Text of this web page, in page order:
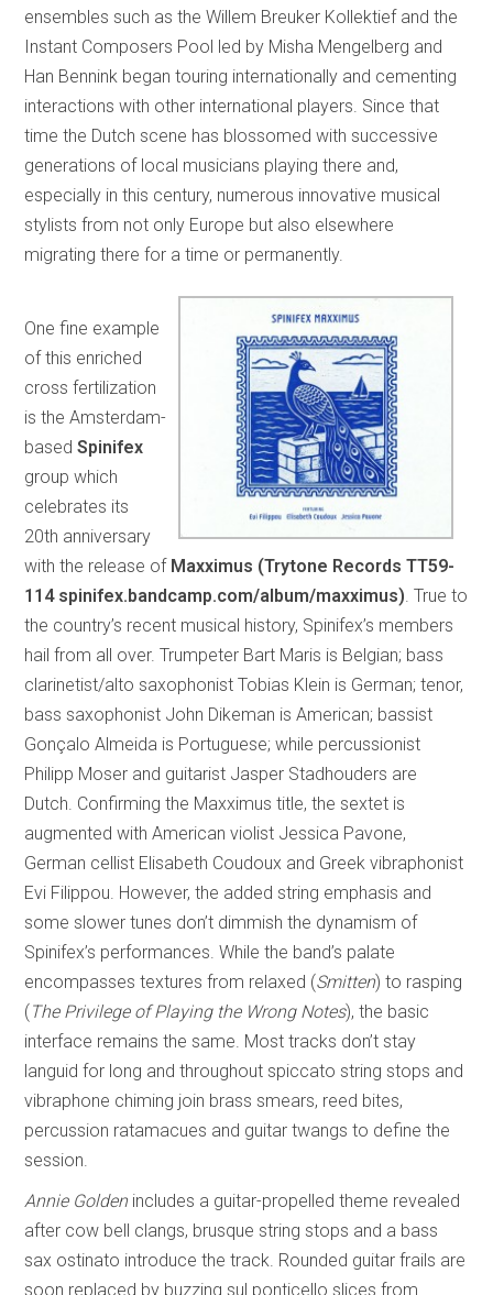
ensembles such as the Willem Breuker Kollektief and the
Instant Composers Pool led by Misha Mengelberg and
Han Bennink began touring internationally and cementing
interactions with other international players. Since that
time the Dutch scene has blossomed with successive
generations of local musicians playing there and,
especially in this century, numerous innovative musical
stylists from not only Europe but also elsewhere
migrating there for a time or permanently.
One fine example
of this enriched
cross fertilization
is the Amsterdam-
basedSpinifex
group which
celebrates its
20th anniversary
with the release of Maxximus (Trytone Records TT59-
114 spinifex.bandcamp.com/album/maxximus). True to
the country’s recent musical history, Spinifex’s members
hail from all over. Trumpeter Bart Maris is Belgian; bass
clarinetist/alto saxophonist Tobias Klein is German; tenor,
bass saxophonist John Dikeman is American; bassist
Gonçalo Almeida is Portuguese; while percussionist
Philipp Moser and guitarist Jasper Stadhouders are
Dutch. Confirming the Maxximus title, the sextet is
augmented with American violist Jessica Pavone,
German cellist Elisabeth Coudoux and Greek vibraphonist
Evi Filippou. However, the added string emphasis and
some slower tunes don’t dimmish the dynamism of
Spinifex’s performances. While the band’s palate
encompasses textures from relaxed (Smitten) to rasping
( The Privilege of Playing the Wrong Notes), the basic
interface remains the same. Most tracks don’t stay
languid for long and throughout spiccato string stops and
vibraphone chiming join brass smears, reed bites,
percussion ratamacues and guitar twangs to define the
session.
Annie Goldenincludes a guitar-propelled theme revealed
after cow bell clangs, brusque string stops and a bass
sax ostinato introduce the track. Rounded guitar frails are
soon replaced by buzzing sul ponticello slices from